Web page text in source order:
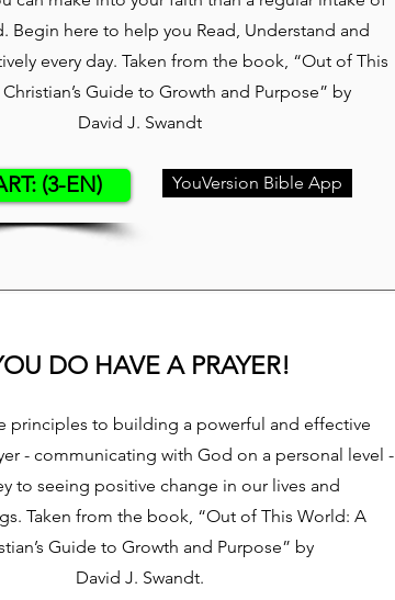
Begin here to help you Read, Understand and
every day. Taken from the book, “Out of This
Guide to Growth and Purpose” by
David J. Swandt
(3-EN) YouVersion Bible App
DO HAVE A PRAYER!
principles to building a powerful and effective
- communicating with God on a personal level -
to seeing positive change in our lives and
Taken from the book, “Out of This World: A
Guide to Growth and Purpose” by
David J. Swandt.